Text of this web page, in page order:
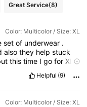
Great Service(8)
Color: Multicolor / Size: XL
set of underwear .
alsothey helpstuck
thistime IgoforXL
Helpful (9)
Color: Multicolor / Size: XL